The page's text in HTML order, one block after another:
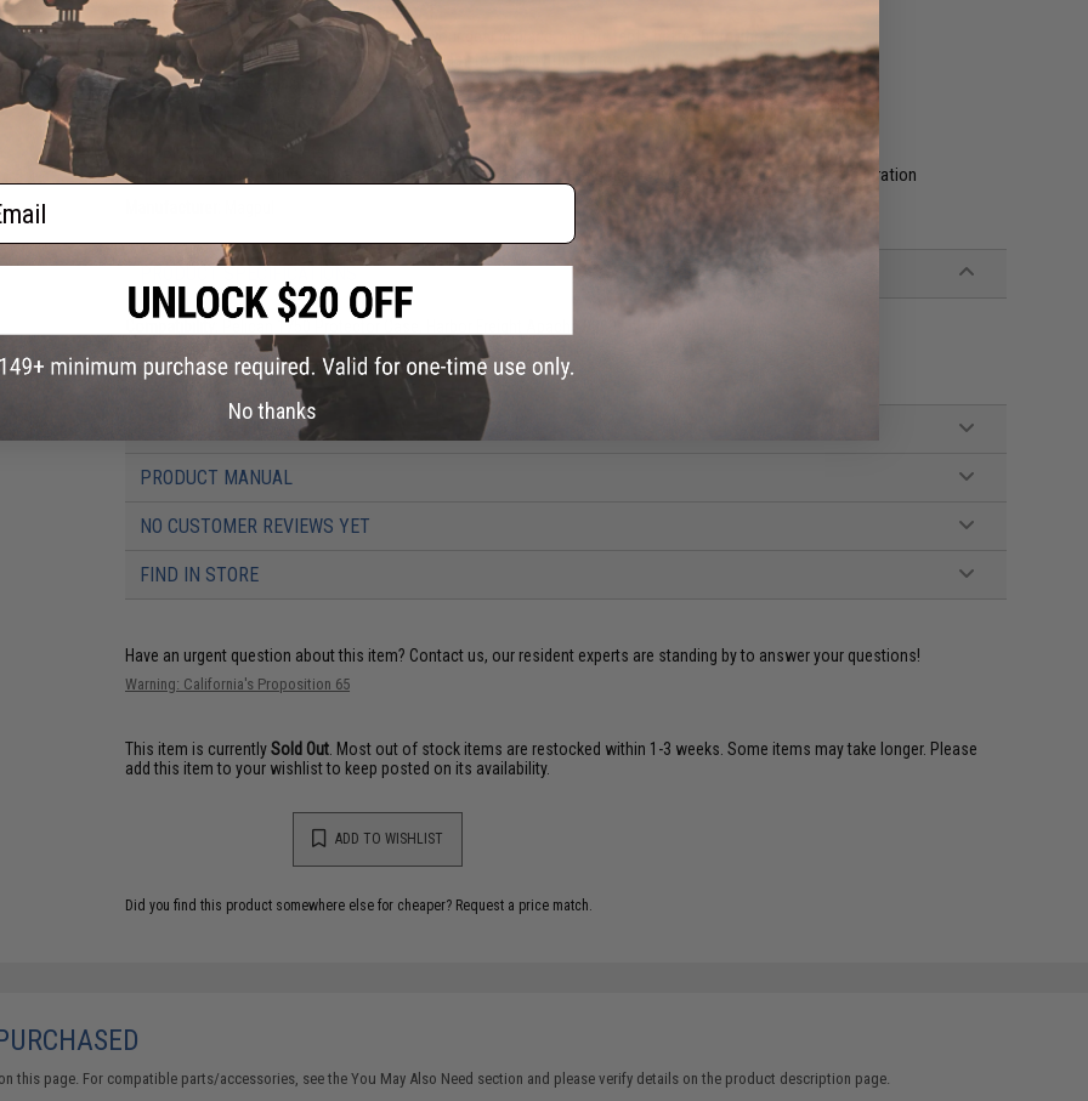
BETTER PROTECTION THAN YOUR OLD FOAM
GRID is stronger than open cell foam, holds your gear in place, and protects better from impacts
Resists absorbing liquids and chemicals and easy to clean with a damp cloth
Good temperature stability
VERSATILE AND ENDLESSLY CUSTOMIZABLE
GRID Block arrangement lets you maximize the use of all of your space
Ability to reconfigure the GRID means no cutting or plucking of foam that leaves you with one fixed configuration
PRODUCT SPECIFICATIONS
Pelican 1750 Protector Case, Harbor Freight Apache 9800, Eylar® 53" Gun Cases
GRID Base Panels, 8x Triple Blocks, 8x Double Blocks, Replacement Base Foam
Material:Expanded Polypropylene (EPP)
PRODUCT VIDEOS (4)
PRODUCT MANUAL
NO CUSTOMER REVIEWS YET
FIND IN STORE
Have an urgent question about this item? Contact us, our resident experts are standing by to answer your questions!
Warning: California's Proposition 65
This item is currentlySold Out . Most out of stock items are restocked within 1-3 weeks. Some items may take longer. Please
add this item to your wishlist to keep posted on its availability.
ADD TO WISHLIST
Did you find this product somewhere else for cheaper? Request a price match.
this page. For compatible parts/accessories, see theYou May Also Need section and please verify details on the product description page.
No thanks